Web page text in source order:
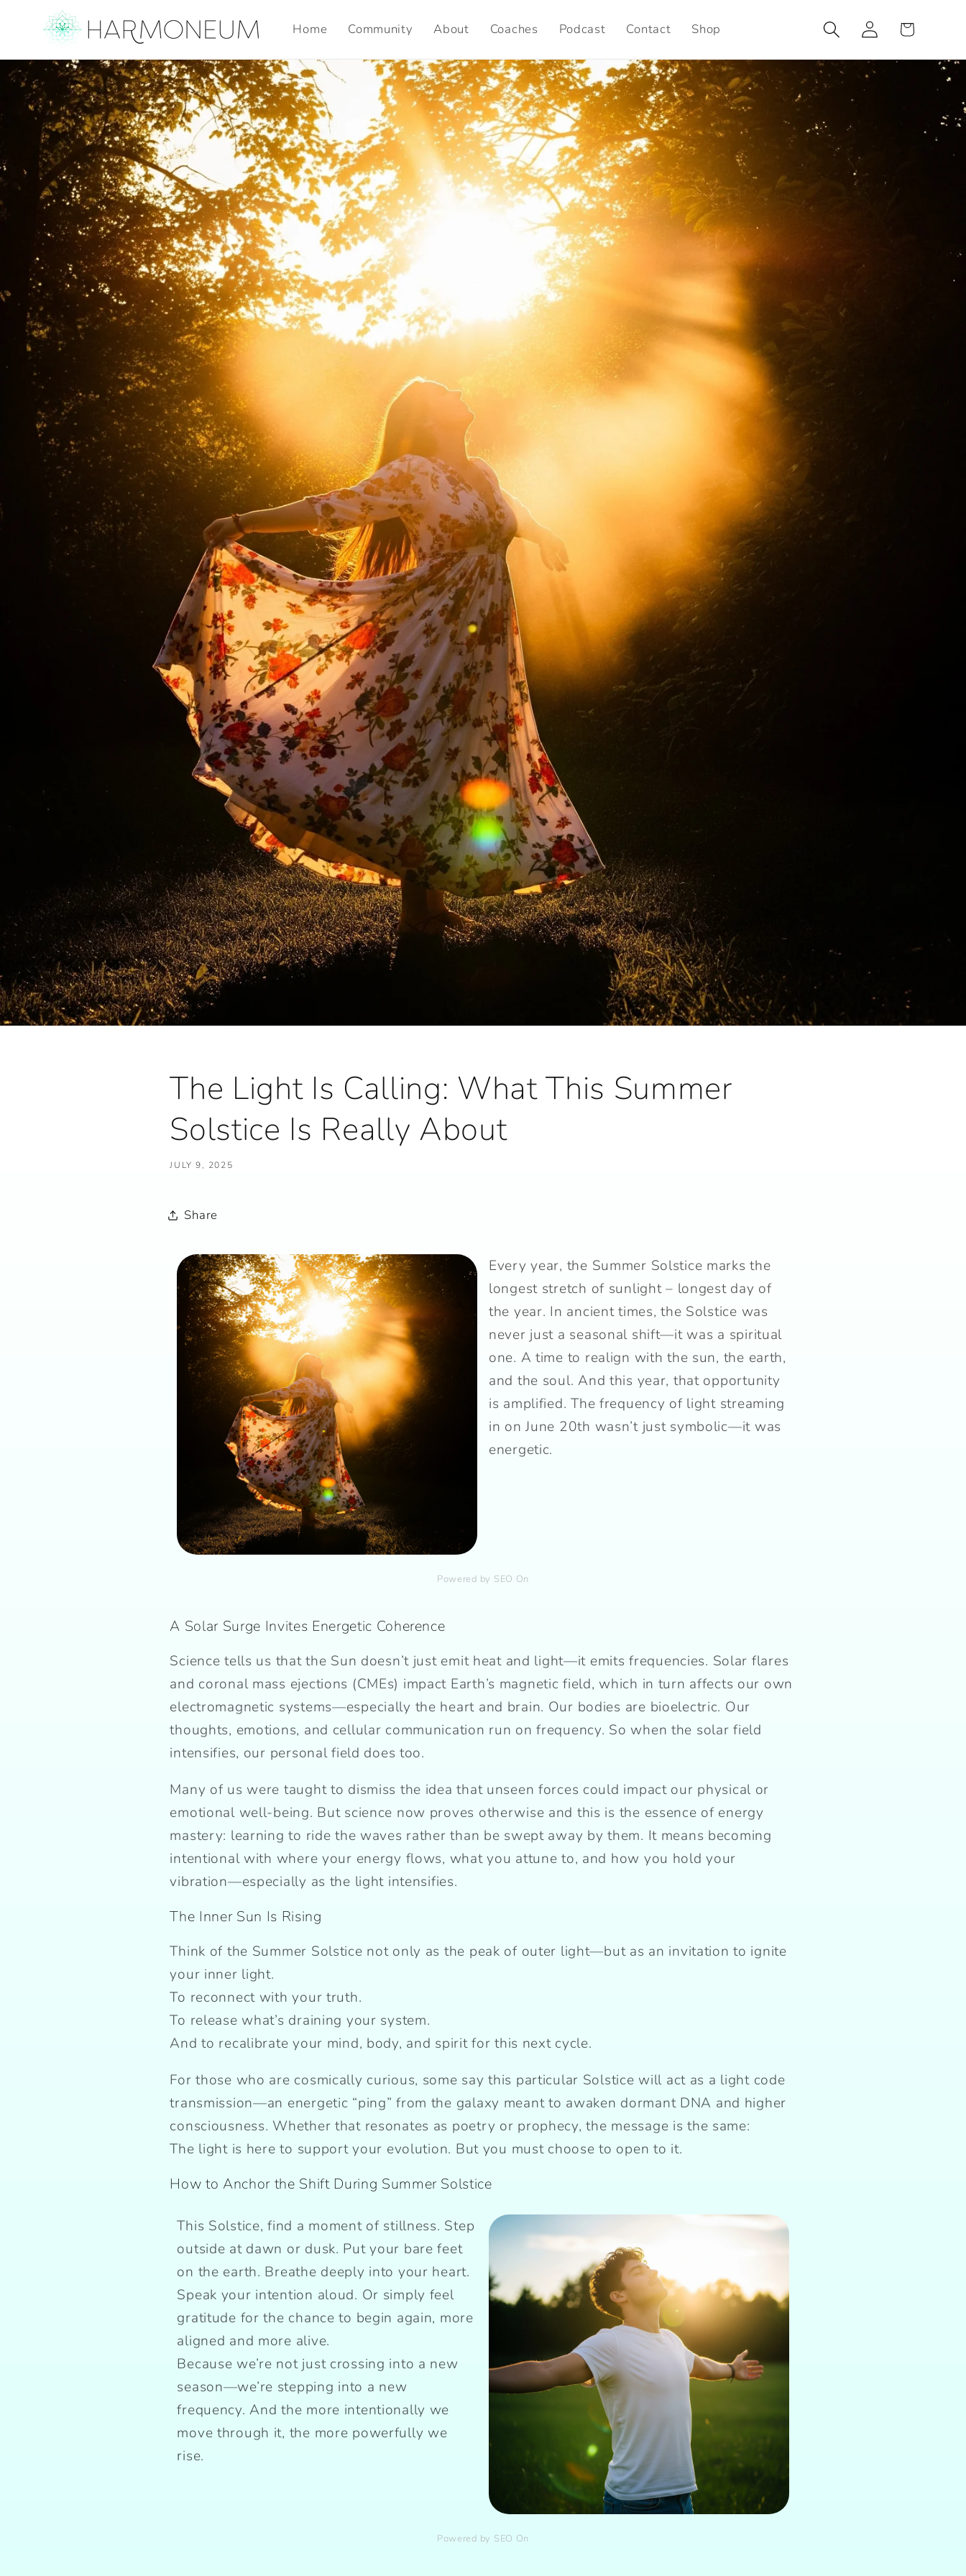
Skip to
content
Home Community About Coaches Podcast Contact Shop
Log
in
Cart
The Light Is Calling: What This Summer
Solstice Is Really About
JULY 9, 2025
Share
Every year, the Summer Solstice marks the
longest stretch of sunlight – longest day of
the year. In ancient times, the Solstice was
never just a seasonal shift—it was a spiritual
one. A time to realign with the sun, the earth,
and the soul. And this year, that opportunity
is amplified. The frequency of light streaming
in on June 20th wasn’t just symbolic—it was
energetic.
Powered by SEO On
A Solar Surge Invites Energetic Coherence
Science tells us that the Sun doesn’t just emit heat and light—it emits frequencies. Solar flares
and coronal mass ejections (CMEs) impact Earth’s magnetic field, which in turn affects our own
electromagnetic systems—especially the heart and brain. Our bodies are bioelectric. Our
thoughts, emotions, and cellular communication run on frequency. So when the solar field
intensifies, our personal field does too.
Many of us were taught to dismiss the idea that unseen forces could impact our physical or
emotional well-being. But science now proves otherwise and this is the essence of energy
mastery: learning to ride the waves rather than be swept away by them. It means becoming
intentional with where your energy flows, what you attune to, and how you hold your
vibration—especially as the light intensifies.
The Inner Sun Is Rising
Think of the Summer Solstice not only as the peak of outer light—but as an invitation to ignite
your inner light.
To reconnect with your truth.
To release what’s draining your system.
And to recalibrate your mind, body, and spirit for this next cycle.
For those who are cosmically curious, some say this particular Solstice will act as a light code
transmission—an energetic “ping” from the galaxy meant to awaken dormant DNA and higher
consciousness. Whether that resonates as poetry or prophecy, the message is the same:
The light is here to support your evolution. But you must choose to open to it.
How to Anchor the Shift During Summer Solstice
This Solstice, find a moment of stillness. Step
outside at dawn or dusk. Put your bare feet
on the earth. Breathe deeply into your heart.
Speak your intention aloud. Or simply feel
gratitude for the chance to begin again, more
aligned and more alive.
Because we’re not just crossing into a new
season—we’re stepping into a new
frequency. And the more intentionally we
move through it, the more powerfully we
rise.
Powered by SEO On